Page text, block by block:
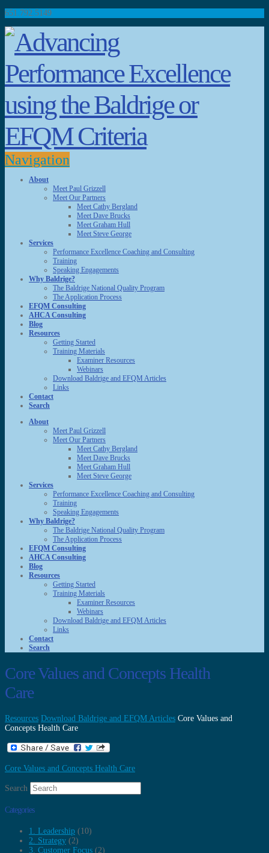
651.792.5149
Navigation
About
Meet Paul Grizzell
Meet Our Partners
Meet Cathy Bergland
Meet Dave Brucks
Meet Graham Hull
Meet Steve George
Services
Performance Excellence Coaching and Consulting
Training
Speaking Engagements
Why Baldrige?
The Baldrige National Quality Program
The Application Process
EFQM Consulting
AHCA Consulting
Blog
Resources
Getting Started
Training Materials
Examiner Resources
Webinars
Download Baldrige and EFQM Articles
Links
Contact
Search
About
Meet Paul Grizzell
Meet Our Partners
Meet Cathy Bergland
Meet Dave Brucks
Meet Graham Hull
Meet Steve George
Services
Performance Excellence Coaching and Consulting
Training
Speaking Engagements
Why Baldrige?
The Baldrige National Quality Program
The Application Process
EFQM Consulting
AHCA Consulting
Blog
Resources
Getting Started
Training Materials
Examiner Resources
Webinars
Download Baldrige and EFQM Articles
Links
Contact
Search
Core Values and Concepts Health
Care
Resources Download Baldrige and EFQM Articles Core Values and
Concepts Health Care
Core Values and Concepts Health Care
Search
Categories
1. Leadership (10)
2. Strategy (2)
3. Customer Focus (2)